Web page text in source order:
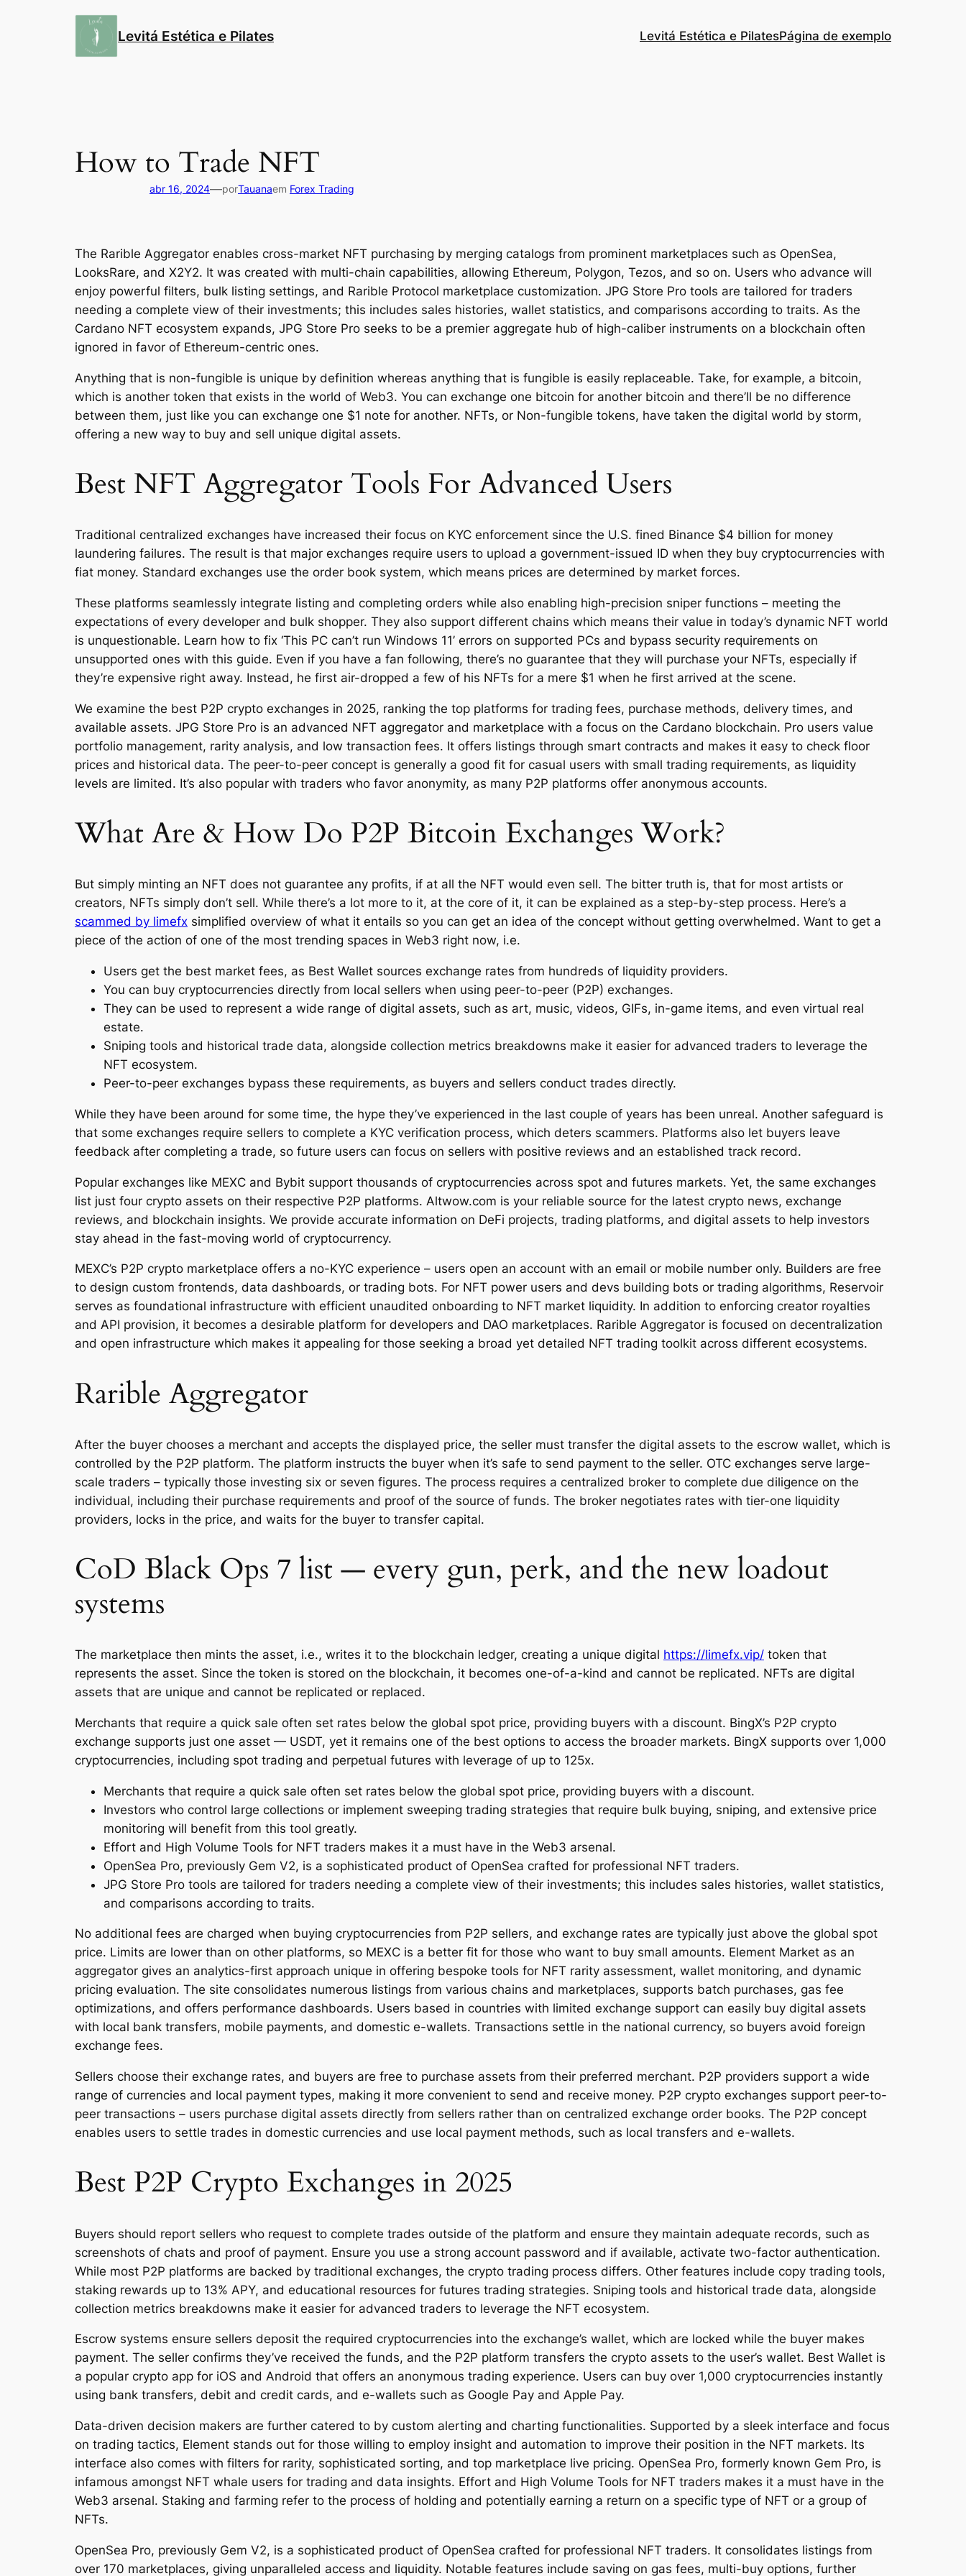
Levitá Estética e Pilates Levitá Estética e PilatesPágina de exemplo
How to Trade NFT
abr 16, 2024—porTauanaem Forex Trading
The Rarible Aggregator enables cross-market NFT purchasing by merging catalogs from prominent marketplaces such as OpenSea,
LooksRare, and X2Y2. It was created with multi-chain capabilities, allowing Ethereum, Polygon, Tezos, and so on. Users who advance will
enjoy powerful filters, bulk listing settings, and Rarible Protocol marketplace customization. JPG Store Pro tools are tailored for traders
needing a complete view of their investments; this includes sales histories, wallet statistics, and comparisons according to traits. As the
Cardano NFT ecosystem expands, JPG Store Pro seeks to be a premier aggregate hub of high-caliber instruments on a blockchain often
ignored in favor of Ethereum-centric ones.
Anything that is non-fungible is unique by definition whereas anything that is fungible is easily replaceable. Take, for example, a bitcoin,
which is another token that exists in the world of Web3. You can exchange one bitcoin for another bitcoin and there’ll be no difference
between them, just like you can exchange one $1 note for another. NFTs, or Non-fungible tokens, have taken the digital world by storm,
offering a new way to buy and sell unique digital assets.
Best NFT Aggregator Tools For Advanced Users
Traditional centralized exchanges have increased their focus on KYC enforcement since the U.S. fined Binance $4 billion for money
laundering failures. The result is that major exchanges require users to upload a government-issued ID when they buy cryptocurrencies with
fiat money. Standard exchanges use the order book system, which means prices are determined by market forces.
These platforms seamlessly integrate listing and completing orders while also enabling high-precision sniper functions – meeting the
expectations of every developer and bulk shopper. They also support different chains which means their value in today’s dynamic NFT world
is unquestionable. Learn how to fix ‘This PC can’t run Windows 11’ errors on supported PCs and bypass security requirements on
unsupported ones with this guide. Even if you have a fan following, there’s no guarantee that they will purchase your NFTs, especially if
they’re expensive right away. Instead, he first air-dropped a few of his NFTs for a mere $1 when he first arrived at the scene.
We examine the best P2P crypto exchanges in 2025, ranking the top platforms for trading fees, purchase methods, delivery times, and
available assets. JPG Store Pro is an advanced NFT aggregator and marketplace with a focus on the Cardano blockchain. Pro users value
portfolio management, rarity analysis, and low transaction fees. It offers listings through smart contracts and makes it easy to check floor
prices and historical data. The peer-to-peer concept is generally a good fit for casual users with small trading requirements, as liquidity
levels are limited. It’s also popular with traders who favor anonymity, as many P2P platforms offer anonymous accounts.
What Are & How Do P2P Bitcoin Exchanges Work?
But simply minting an NFT does not guarantee any profits, if at all the NFT would even sell. The bitter truth is, that for most artists or
creators, NFTs simply don’t sell. While there’s a lot more to it, at the core of it, it can be explained as a step-by-step process. Here’s a
scammed by limefx simplified overview of what it entails so you can get an idea of the concept without getting overwhelmed. Want to get a
piece of the action of one of the most trending spaces in Web3 right now, i.e.
Users get the best market fees, as Best Wallet sources exchange rates from hundreds of liquidity providers.
You can buy cryptocurrencies directly from local sellers when using peer-to-peer (P2P) exchanges.
They can be used to represent a wide range of digital assets, such as art, music, videos, GIFs, in-game items, and even virtual real
estate.
Sniping tools and historical trade data, alongside collection metrics breakdowns make it easier for advanced traders to leverage the
NFT ecosystem.
Peer-to-peer exchanges bypass these requirements, as buyers and sellers conduct trades directly.
While they have been around for some time, the hype they’ve experienced in the last couple of years has been unreal. Another safeguard is
that some exchanges require sellers to complete a KYC verification process, which deters scammers. Platforms also let buyers leave
feedback after completing a trade, so future users can focus on sellers with positive reviews and an established track record.
Popular exchanges like MEXC and Bybit support thousands of cryptocurrencies across spot and futures markets. Yet, the same exchanges
list just four crypto assets on their respective P2P platforms. Altwow.com is your reliable source for the latest crypto news, exchange
reviews, and blockchain insights. We provide accurate information on DeFi projects, trading platforms, and digital assets to help investors
stay ahead in the fast-moving world of cryptocurrency.
MEXC’s P2P crypto marketplace offers a no-KYC experience – users open an account with an email or mobile number only. Builders are free
to design custom frontends, data dashboards, or trading bots. For NFT power users and devs building bots or trading algorithms, Reservoir
serves as foundational infrastructure with efficient unaudited onboarding to NFT market liquidity. In addition to enforcing creator royalties
and API provision, it becomes a desirable platform for developers and DAO marketplaces. Rarible Aggregator is focused on decentralization
and open infrastructure which makes it appealing for those seeking a broad yet detailed NFT trading toolkit across different ecosystems.
Rarible Aggregator
After the buyer chooses a merchant and accepts the displayed price, the seller must transfer the digital assets to the escrow wallet, which is
controlled by the P2P platform. The platform instructs the buyer when it’s safe to send payment to the seller. OTC exchanges serve large-
scale traders – typically those investing six or seven figures. The process requires a centralized broker to complete due diligence on the
individual, including their purchase requirements and proof of the source of funds. The broker negotiates rates with tier-one liquidity
providers, locks in the price, and waits for the buyer to transfer capital.
CoD Black Ops 7 list — every gun, perk, and the new loadout
systems
The marketplace then mints the asset, i.e., writes it to the blockchain ledger, creating a unique digital https://limefx.vip/ token that
represents the asset. Since the token is stored on the blockchain, it becomes one-of-a-kind and cannot be replicated. NFTs are digital
assets that are unique and cannot be replicated or replaced.
Merchants that require a quick sale often set rates below the global spot price, providing buyers with a discount. BingX’s P2P crypto
exchange supports just one asset — USDT, yet it remains one of the best options to access the broader markets. BingX supports over 1,000
cryptocurrencies, including spot trading and perpetual futures with leverage of up to 125x.
Merchants that require a quick sale often set rates below the global spot price, providing buyers with a discount.
Investors who control large collections or implement sweeping trading strategies that require bulk buying, sniping, and extensive price
monitoring will benefit from this tool greatly.
Effort and High Volume Tools for NFT traders makes it a must have in the Web3 arsenal.
OpenSea Pro, previously Gem V2, is a sophisticated product of OpenSea crafted for professional NFT traders.
JPG Store Pro tools are tailored for traders needing a complete view of their investments; this includes sales histories, wallet statistics,
and comparisons according to traits.
No additional fees are charged when buying cryptocurrencies from P2P sellers, and exchange rates are typically just above the global spot
price. Limits are lower than on other platforms, so MEXC is a better fit for those who want to buy small amounts. Element Market as an
aggregator gives an analytics-first approach unique in offering bespoke tools for NFT rarity assessment, wallet monitoring, and dynamic
pricing evaluation. The site consolidates numerous listings from various chains and marketplaces, supports batch purchases, gas fee
optimizations, and offers performance dashboards. Users based in countries with limited exchange support can easily buy digital assets
with local bank transfers, mobile payments, and domestic e-wallets. Transactions settle in the national currency, so buyers avoid foreign
exchange fees.
Sellers choose their exchange rates, and buyers are free to purchase assets from their preferred merchant. P2P providers support a wide
range of currencies and local payment types, making it more convenient to send and receive money. P2P crypto exchanges support peer-to-
peer transactions – users purchase digital assets directly from sellers rather than on centralized exchange order books. The P2P concept
enables users to settle trades in domestic currencies and use local payment methods, such as local transfers and e-wallets.
Best P2P Crypto Exchanges in 2025
Buyers should report sellers who request to complete trades outside of the platform and ensure they maintain adequate records, such as
screenshots of chats and proof of payment. Ensure you use a strong account password and if available, activate two-factor authentication.
While most P2P platforms are backed by traditional exchanges, the crypto trading process differs. Other features include copy trading tools,
staking rewards up to 13% APY, and educational resources for futures trading strategies. Sniping tools and historical trade data, alongside
collection metrics breakdowns make it easier for advanced traders to leverage the NFT ecosystem.
Escrow systems ensure sellers deposit the required cryptocurrencies into the exchange’s wallet, which are locked while the buyer makes
payment. The seller confirms they’ve received the funds, and the P2P platform transfers the crypto assets to the user’s wallet. Best Wallet is
a popular crypto app for iOS and Android that offers an anonymous trading experience. Users can buy over 1,000 cryptocurrencies instantly
using bank transfers, debit and credit cards, and e-wallets such as Google Pay and Apple Pay.
Data-driven decision makers are further catered to by custom alerting and charting functionalities. Supported by a sleek interface and focus
on trading tactics, Element stands out for those willing to employ insight and automation to improve their position in the NFT markets. Its
interface also comes with filters for rarity, sophisticated sorting, and top marketplace live pricing. OpenSea Pro, formerly known Gem Pro, is
infamous amongst NFT whale users for trading and data insights. Effort and High Volume Tools for NFT traders makes it a must have in the
Web3 arsenal. Staking and farming refer to the process of holding and potentially earning a return on a specific type of NFT or a group of
NFTs.
OpenSea Pro, previously Gem V2, is a sophisticated product of OpenSea crafted for professional NFT traders. It consolidates listings from
over 170 marketplaces, giving unparalleled access and liquidity. Notable features include saving on gas fees, multi-buy options, further